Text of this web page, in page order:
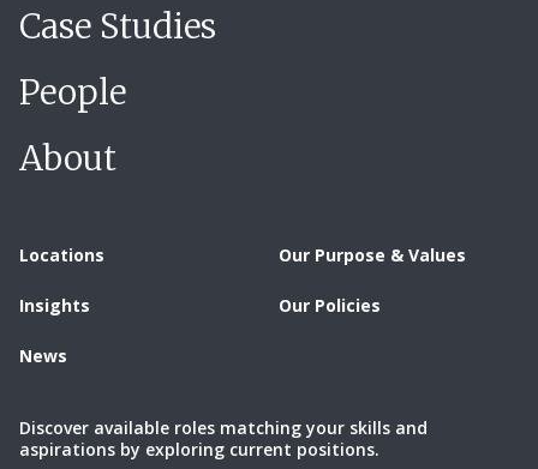
Case Studies
People
About
Locations
Insights
News
Our Purpose & Values
Our Policies
Discover available roles matching your skills and
aspirations by exploring current positions.